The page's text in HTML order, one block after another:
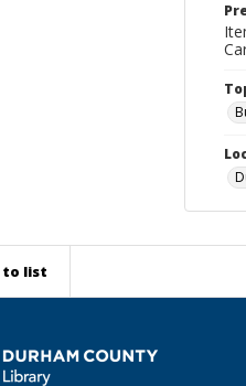
to list